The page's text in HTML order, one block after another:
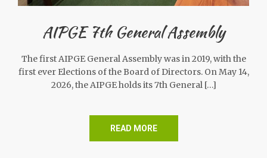
AIPGE 7th General Assembly
The first AIPGE General Assembly was in 2019, with the
first ever Elections of the Board of Directors. On May 14,
2026, the AIPGE holds its 7th General […]
READ MORE